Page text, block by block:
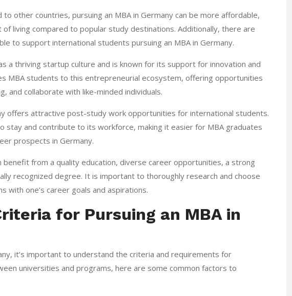
to other countries, pursuing an MBA in Germany can be more affordable,
living compared to popular study destinations. Additionally, there are
to support international students pursuing an MBA in Germany.
a thriving startup culture and is known for its support for innovation and
MBA students to this entrepreneurial ecosystem, offering opportunities
and collaborate with like-minded individuals.
offers attractive post-study work opportunities for international students.
stay and contribute to its workforce, making it easier for MBA graduates
prospects in Germany.
benefit from a quality education, diverse career opportunities, a strong
recognized degree. It is important to thoroughly research and choose
with one’s career goals and aspirations.
for Pursuing an MBA in
it’s important to understand the criteria and requirements for
universities and programs, here are some common factors to